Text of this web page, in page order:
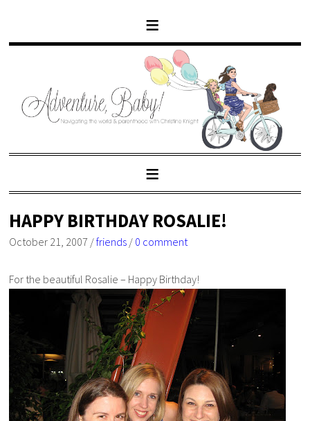
HAPPY BIRTHDAY ROSALIE!
October 21, 2007 /friends / 0 comment
For the beautiful Rosalie – Happy Birthday!